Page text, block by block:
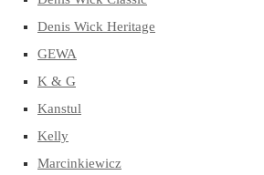
Denis Wick Heritage
GEWA
K & G
Kanstul
Kelly
Marcinkiewicz